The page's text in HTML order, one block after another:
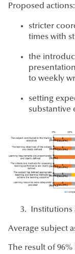
Proposed actions:
stricter
times with
the
to weekly
setting
substantive
Institutions
Average subject
The result of